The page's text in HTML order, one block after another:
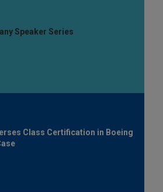
Speaker Series
Class Certification in Boeing